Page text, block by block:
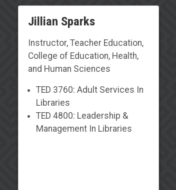
Jillian Sparks
Instructor, Teacher Education,
College of Education, Health,
and Human Sciences
TED 3760: Adult Services In
Libraries
TED 4800: Leadership &
Management In Libraries